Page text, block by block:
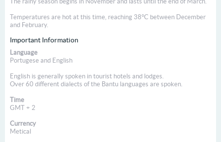
Temperatures are hot at this time, reaching 38°C between December
and February.
Important Information
Language
Portugese and English
English is generally spoken in tourist hotels and lodges.
Over 60 different dialects of the Bantu languages are spoken.
Time
GMT + 2
Currency
Metical